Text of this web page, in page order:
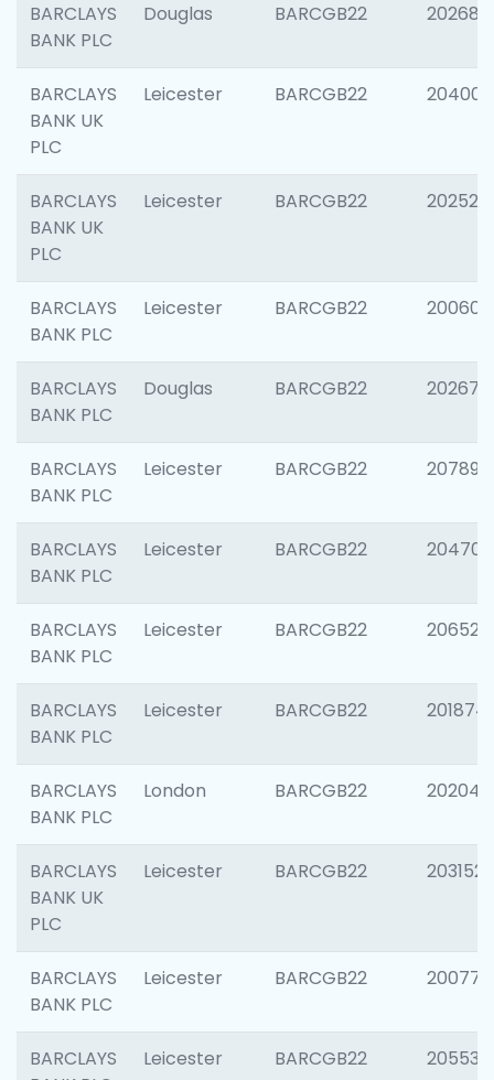
BARCLAYS
BANK PLC
Douglas BARCGB22 202688
BARCLAYS
BANK UK
PLC
Leicester BARCGB22 204009
BARCLAYS
BANK UK
PLC
Leicester BARCGB22 202525
BARCLAYS
BANK PLC
Leicester BARCGB22 200605
BARCLAYS
BANK PLC
Douglas BARCGB22 202677
BARCLAYS
BANK PLC
Leicester BARCGB22 207891
BARCLAYS
BANK PLC
Leicester BARCGB22 204706
BARCLAYS
BANK PLC
Leicester BARCGB22 206526
BARCLAYS
BANK PLC
Leicester BARCGB22 201874
BARCLAYS
BANK PLC
London BARCGB22 202048
BARCLAYS
BANK UK
PLC
Leicester BARCGB22 203152
BARCLAYS
BANK PLC
Leicester BARCGB22 200771
BARCLAYS
Leicester BARCGB22 205534